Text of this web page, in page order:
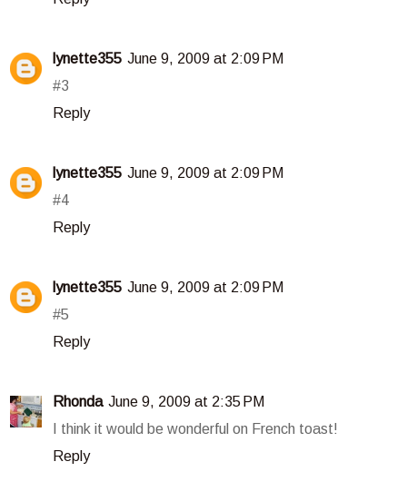
lynette355 June 9, 2009 at 2:09 PM
#3
Reply
lynette355 June 9, 2009 at 2:09 PM
#4
Reply
lynette355 June 9, 2009 at 2:09 PM
#5
Reply
Rhonda June 9, 2009 at 2:35 PM
I think it would be wonderful on French toast!
Reply